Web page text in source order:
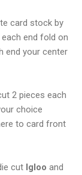
card stock by
end fold on
end your center
2 pieces each
choice
to card front
cut Igloo and